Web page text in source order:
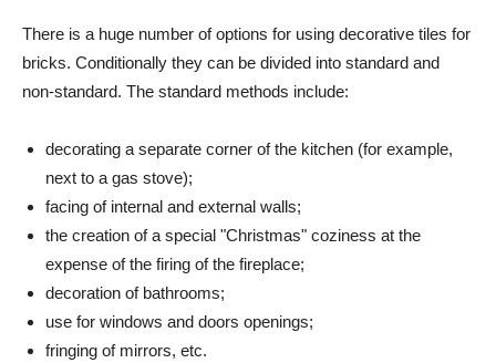
There is a huge number of options for using decorative tiles for
bricks. Conditionally they can be divided into standard and
non-standard. The standard methods include:
decorating a separate corner of the kitchen (for example,
next to a gas stove);
facing of internal and external walls;
the creation of a special "Christmas" coziness at the
expense of the firing of the fireplace;
decoration of bathrooms;
use for windows and doors openings;
fringing of mirrors, etc.